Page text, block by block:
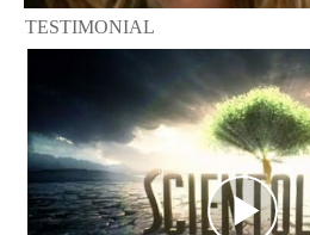
TESTIMONIAL